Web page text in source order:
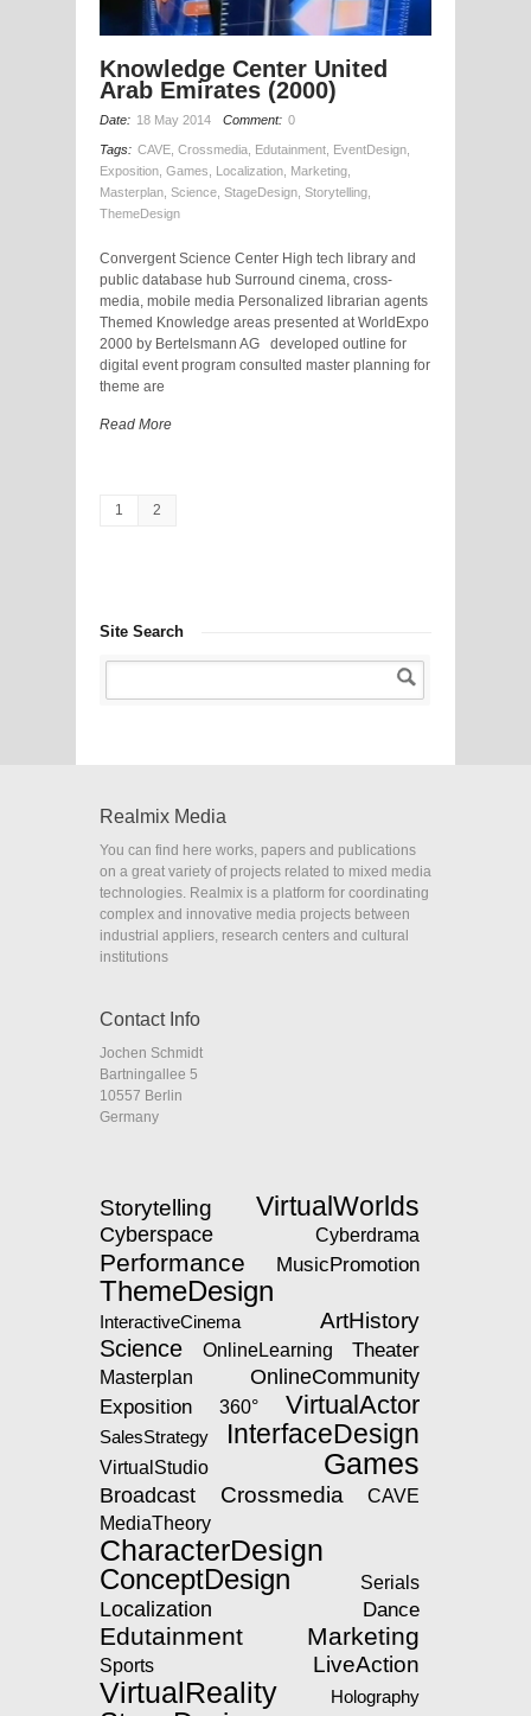
Knowledge Center United
Arab Emirates (2000)
Date: 18 May 2014 Comment: 0
Tags: CAVE Crossmedia Edutainment EventDesign
Exposition Games Localization Marketing
Masterplan Science StageDesign Storytelling
ThemeDesign
Convergent Science Center High tech library and
public database hub Surround cinema, cross-
media, mobile media Personalized librarian agents
Themed Knowledge areas presented at WorldExpo
2000 by Bertelsmann AG developed outline for
digital event program consulted master planning for
theme are
Read More
1 2
Site Search
Realmix Media
You can find here works, papers and publications
on a great variety of projects related to mixed media
technologies. Realmix is a platform for coordinating
complex and innovative media projects between
industrial appliers, research centers and cultural
institutions
Contact Info
Jochen Schmidt
Bartningallee 5
10557 Berlin
Germany
Storytelling VirtualWorlds
Cyberspace Cyberdrama
Performance MusicPromotion
ThemeDesign
InteractiveCinema ArtHistory
Science OnlineLearning Theater
Masterplan
OnlineCommunity
Exposition
360° VirtualActor
SalesStrategy InterfaceDesign
VirtualStudio Games
Broadcast Crossmedia CAVE
MediaTheory
CharacterDesign
ConceptDesign Serials
Localization Dance
Edutainment Marketing
Sports LiveAction
VirtualReality Holography